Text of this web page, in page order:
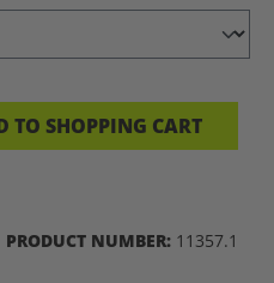
ENTER THE
TO SHOPPING CART
PRODUCT NUMBER: 11357.1